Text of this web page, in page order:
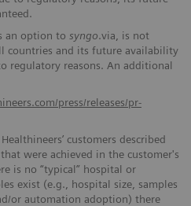
an option to syngo.via, is not
countries and its future availability
regulatory reasons. An additional
press/releases/pr-
customers described
were achieved in the customer's
is no “typical” hospital or
exist (e.g., hospital size, samples
or automation adoption) there